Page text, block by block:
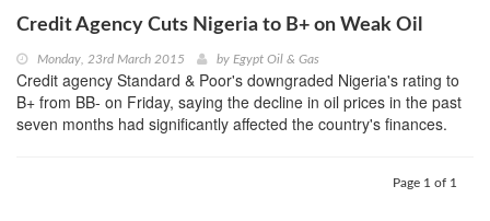
Credit Agency Cuts Nigeria to B+ on Weak Oil
Monday, 23rd March 2015 by Egypt Oil & Gas
Credit agency Standard & Poor's downgraded Nigeria's rating to
B+ from BB- on Friday, saying the decline in oil prices in the past
seven months had significantly affected the country's finances.
Page 1 of 1